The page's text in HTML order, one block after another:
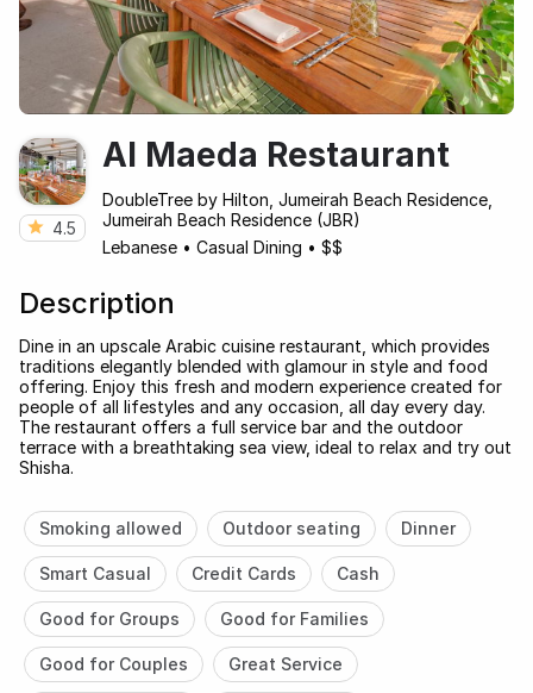
4.5
Al Maeda Restaurant
DoubleTree by Hilton, Jumeirah Beach Residence,
Jumeirah Beach Residence (JBR)
Lebanese • Casual Dining • $$
Description
Dine in an upscale Arabic cuisine restaurant, which provides
traditions elegantly blended with glamour in style and food
offering. Enjoy this fresh and modern experience created for
people of all lifestyles and any occasion, all day every day.
The restaurant offers a full service bar and the outdoor
terrace with a breathtaking sea view, ideal to relax and try out
Shisha.
Smoking allowed Outdoor seating Dinner
Smart Casual Credit Cards Cash
Good for Groups Good for Families
Good for Couples Great Service